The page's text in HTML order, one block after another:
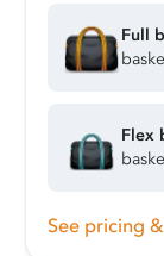
Full
Flex
See pricing